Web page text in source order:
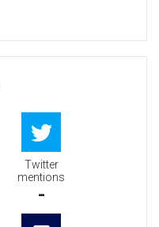
Twitter
mentions
-